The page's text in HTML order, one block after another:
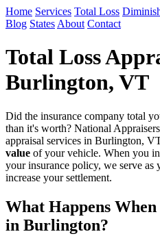
Home Services Total Loss
Blog States About Contact
Total Loss
Burlington, VT
Did the insurance company total
than it's worth? National
appraisal services in Burlington,
value of your vehicle. When you
your insurance policy, we serve as
increase your settlement.
What Happens
in Burlington?